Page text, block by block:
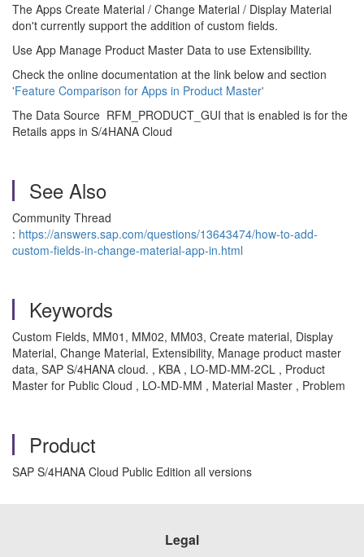
The Apps Create Material / Change Material / Display Material
don't currently support the addition of custom fields.
Use App Manage Product Master Data to use Extensibility.
Check the online documentation at the link below and section
'Feature Comparison for Apps in Product Master'
The Data Source RFM_PRODUCT_GUI that is enabled is for the
Retails apps in S/4HANA Cloud
See Also
Community Thread
: https://answers.sap.com/questions/13643474/how-to-add-
custom-fields-in-change-material-app-in.html
Keywords
Custom Fields, MM01, MM02, MM03, Create material, Display
Material, Change Material, Extensibility, Manage product master
data, SAP S/4HANA cloud. , KBA , LO-MD-MM-2CL , Product
Master for Public Cloud , LO-MD-MM , Material Master , Problem
Product
SAP S/4HANA Cloud Public Edition all versions
Legal